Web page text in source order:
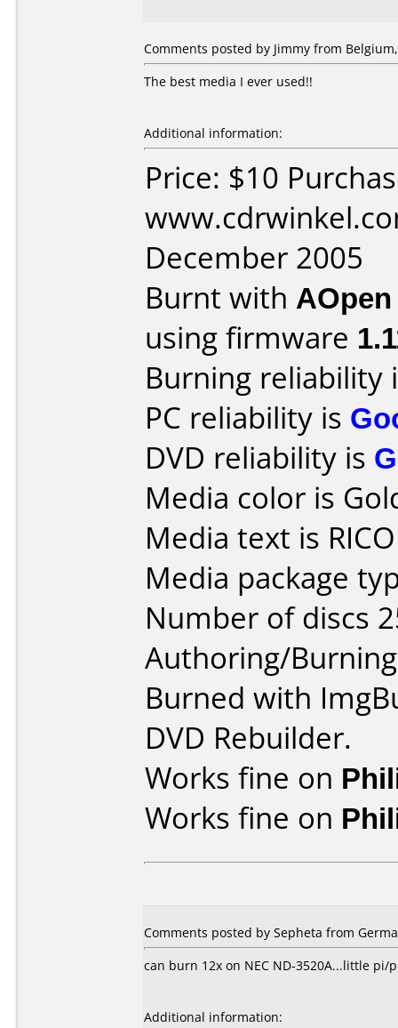
Comments posted by Jimmy from
The best media I ever used!!
Additional information:
Price: $10
December 2005
Burnt with
using firmware
Burning reliability
PC reliability is
DVD reliability is
Media color is
Media text is
Media package
Number of discs
Authoring/
Burned with
DVD Rebuilder.
Works fine on
Works fine on
Comments posted by Sepheta from
can burn 12x on NEC ND-3520A...little pi/
Additional information: